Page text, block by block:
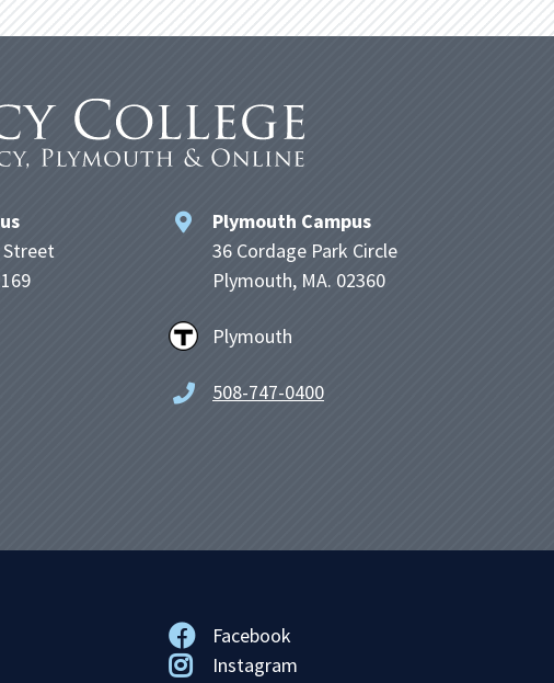
Street
Plymouth Campus
36 Cordage Park Circle
Plymouth, MA. 02360
Plymouth
508-747-0400
Facebook
Instagram